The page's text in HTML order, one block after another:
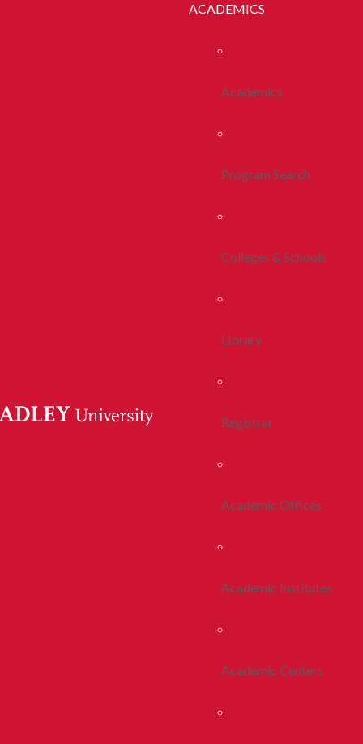
ACADEMICS
Academics
Program Search
Colleges & Schools
Library
Registrar
Academic Offices
Academic Institutes
Academic Centers